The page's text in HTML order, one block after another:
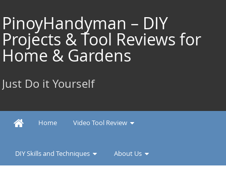
to
content
PinoyHandyman – DIY
Projects & Tool Reviews for
Home & Gardens
Just Do it Yourself
Home Video Tool Review
DIY Skills and Techniques About Us